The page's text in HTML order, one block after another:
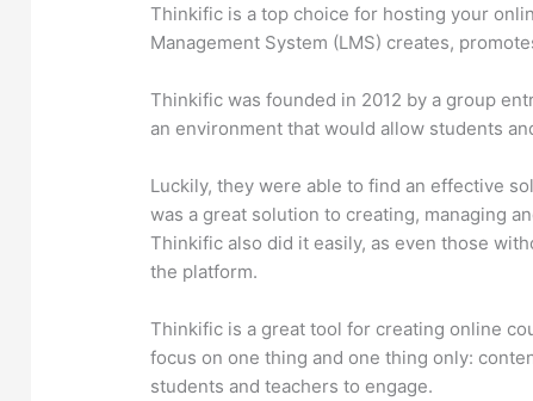
Thinkific is a top choice for hosting your
Management System (LMS) creates,
Thinkific was founded in 2012 by a group
an environment that would allow students
Luckily, they were able to find an effective
was a great solution to creating, managing
Thinkific also did it easily, as even those
the platform.
Thinkific is a great tool for creating online
focus on one thing and one thing only:
students and teachers to engage.